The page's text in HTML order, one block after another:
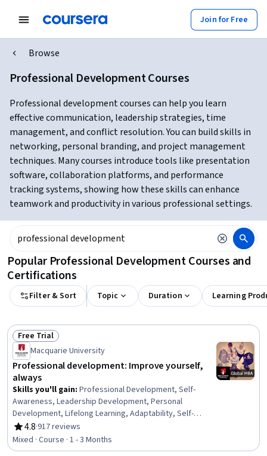
Join for Free
Browse
Professional Development Courses
Professional development courses can help you learn
effective communication, leadership strategies, time
management, and conflict resolution. You can build skills in
networking, personal branding, and project management
techniques. Many courses introduce tools like presentation
software, collaboration platforms, and performance
tracking systems, showing how these skills can enhance
teamwork and productivity in various professional settings.
Popular Professional Development Courses and
Certifications
Filter & Sort Topic Duration Learning
Status: Free Trial
Free Trial
Macquarie University
Professional development: Improve yourself,
always
Skills you'll gain: Professional Development, Self-
Awareness, Leadership Development, Personal
Development, Lifelong Learning, Adaptability, Self-
Discipline, Growth Mindedness, Self-Motivation,
Emotional Intelligence, Change Management, Goal
Setting, Habit Formation
4.8
Rating, 4.8 out of 5 stars
·917 reviews
Mixed · Course · 1 - 3 Months